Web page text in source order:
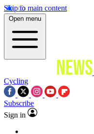
Skip to main content
Open menu
Cycling
Subscribe
Sign in